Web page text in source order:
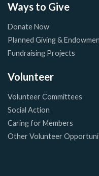
Ways to Give
Donate Now
Planned Giving &
Fundraising Projects
Volunteer
Volunteer Committees
Social Action
Caring for Members
Other Volunteer